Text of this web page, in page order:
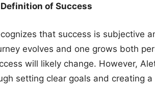
Definition of Success
that success is subjective
evolves and one grows both
will likely change. However,
setting clear goals and creating